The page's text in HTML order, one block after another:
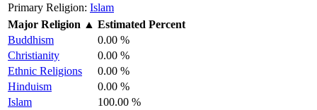
Primary Religion: Islam
Major Religion ▲ Estimated Percent
Buddhism
0.00 %
Christianity
0.00 %
Ethnic Religions
0.00 %
Hinduism
0.00 %
Islam
100.00 %